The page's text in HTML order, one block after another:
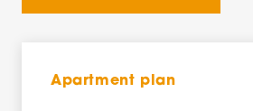
Apartment plan